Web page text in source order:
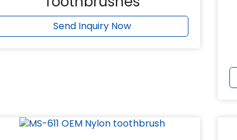
Send Inquiry Now